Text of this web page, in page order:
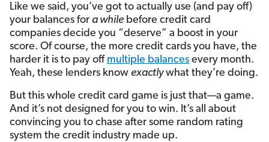
Like we said, you’ve got to actually use (and pay off)
your balances for a while before credit card
companies decide you “deserve” a boost in your
score. Of course, the more credit cards you have, the
harder it is to pay off multiple balances every month.
Yeah, these lenders know exactlywhat they’re doing.
But this whole credit card game is just that—a game.
And it’s not designed for you to win. It’s all about
convincing you to chase after some random rating
system the credit industry made up.